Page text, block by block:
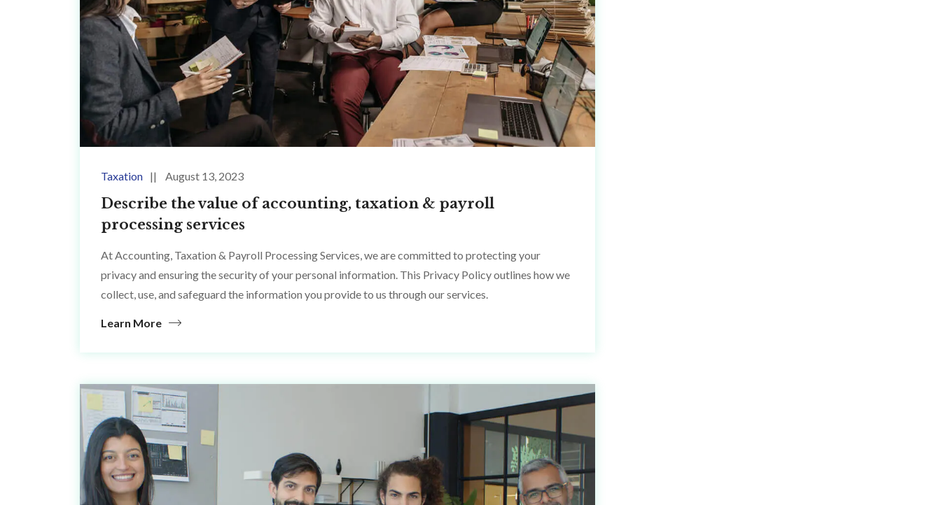
Taxation August 13, 2023
Describe the value of accounting, taxation & payroll
processing services
At Accounting, Taxation & Payroll Processing Services, we are committed to protecting your
privacy and ensuring the security of your personal information. This Privacy Policy outlines how we
collect, use, and safeguard the information you provide to us through our services.
Learn More